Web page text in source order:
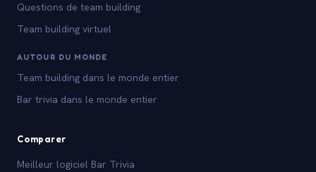
Questions de team building
Team building virtuel
AUTOUR DU MONDE
Team building dans le monde entier
Bar trivia dans le monde entier
Comparer
Meilleur logiciel Bar Trivia